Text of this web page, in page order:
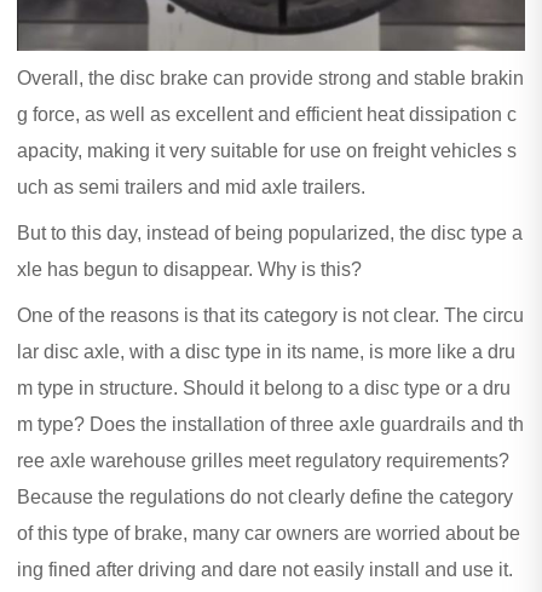
Overall, the disc brake can provide strong and stable brakin
g force, as well as excellent and efficient heat dissipation c
apacity, making it very suitable for use on freight vehicles s
uch as semi trailers and mid axle trailers.
But to this day, instead of being popularized, the disc type a
xle has begun to disappear. Why is this?
One of the reasons is that its category is not clear. The circu
lar disc axle, with a disc type in its name, is more like a dru
m type in structure. Should it belong to a disc type or a dru
m type? Does the installation of three axle guardrails and th
ree axle warehouse grilles meet regulatory requirements?
Because the regulations do not clearly define the category
of this type of brake, many car owners are worried about be
ing fined after driving and dare not easily install and use it.